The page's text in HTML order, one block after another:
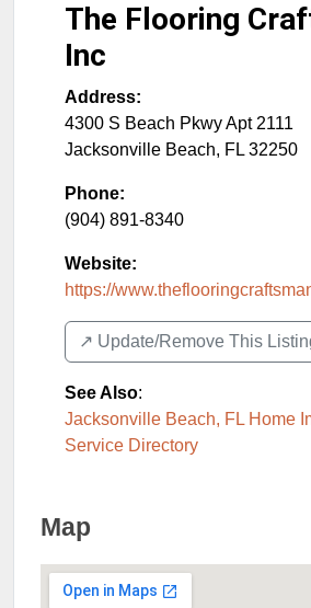
The Flooring
Inc
Address:
4300 S Beach Pkwy Apt 2111
Jacksonville Beach, FL 32250
Phone:
(904) 891-8340
Website:
https://
↗️ Update/Remove This
See Also:
Jacksonville Beach, FL Home
Service Directory
Map